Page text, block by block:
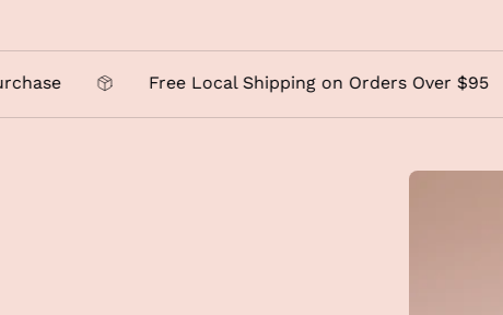
Free Local Shipping on Orders Over $95